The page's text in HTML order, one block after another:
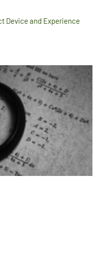
Device and Experience